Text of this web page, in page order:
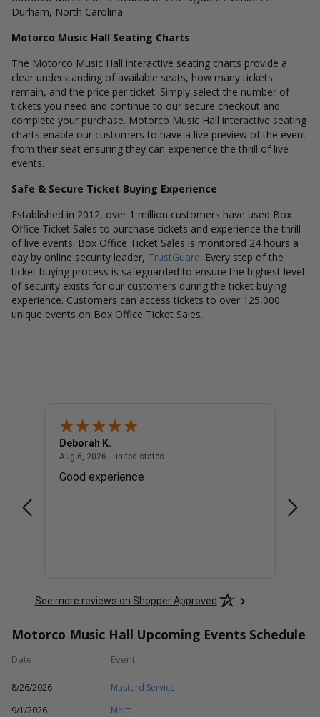
Durham, North Carolina.
Motorco Music Hall Seating Charts
The Motorco Music Hall interactive seating charts provide a
clear understanding of available seats, how many tickets
remain, and the price per ticket. Simply select the number of
tickets you need and continue to our secure checkout and
complete your purchase. Motorco Music Hall interactive seating
charts enable our customers to have a live preview of the event
from their seat ensuring they can experience the thrill of live
events.
Safe & Secure Ticket Buying Experience
Established in 2012, over 1 million customers have used Box
Office Ticket Sales to purchase tickets and experience the thrill
of live events. Box Office Ticket Sales is monitored 24 hours a
day by online security leader, TrustGuard. Every step of the
ticket buying process is safeguarded to ensure the highest level
of security exists for our customers during the ticket buying
experience. Customers can access tickets to over 125,000
unique events on Box Office Ticket Sales.
Deborah K.
Aug 6, 2026 - united states
Good experience
See more reviews on Shopper Approved
Motorco Music Hall Upcoming Events Schedule
Date Event
8/26/2026
Mustard Service
9/1/2026
Meltt